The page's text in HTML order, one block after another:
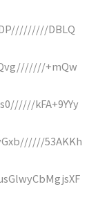
DBLQ
+mQw
kFA+9YYy
53AKKh